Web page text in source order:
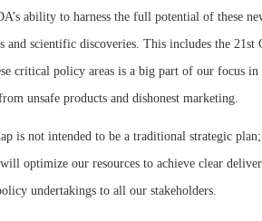
ability to harness the full potential of these
and scientific discoveries. This includes the
critical policy areas is a big part of our focus
unsafe products and dishonest marketing.
is not intended to be a traditional strategic
optimize our resources to achieve clear
undertakings to all our stakeholders.